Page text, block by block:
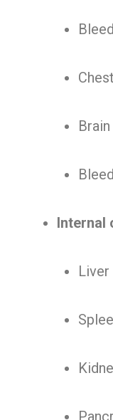
Internal
Liver